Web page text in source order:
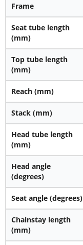
Frame
Seat tube length
(mm)
Top tube length
(mm)
Reach (mm)
Stack (mm)
Head tube length
(mm)
Head angle
(degrees)
Seat angle (degrees)
Chainstay length
(mm)